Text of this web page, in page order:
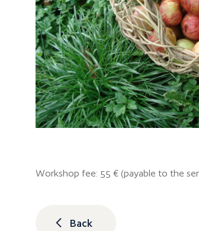
Workshop fee: 55 € (payable to the
Back